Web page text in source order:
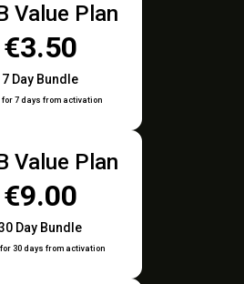
Value Plan
€3.50
7 Day Bundle
7 days from activation
Value Plan
€9.00
Day Bundle
30 days from activation